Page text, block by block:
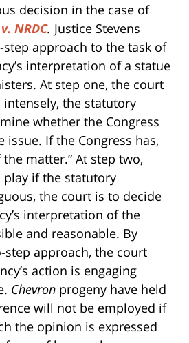
decision in the case of
NRDC. Justice Stevens
approach to the task of
interpretation of a statue
At step one, the court
the statutory
whether the Congress
issue. If the Congress has,
matter.” At step two,
if the statutory
the court is to decide
interpretation of the
and reasonable. By
approach, the court
action is engaging
Chevron progeny have held
will not be employed if
the opinion is expressed